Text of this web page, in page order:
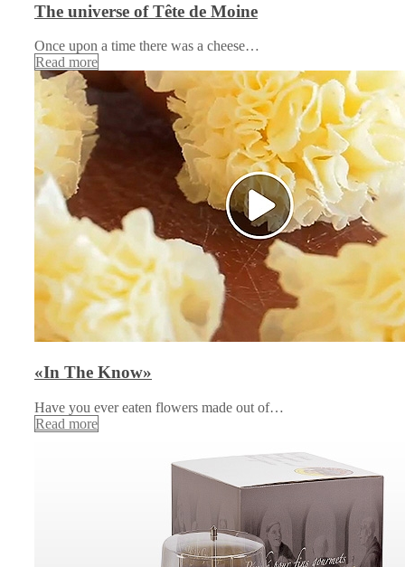
The universe of Tête de Moine
Once upon a time there was a cheese…
Read more
«In The Know»
Have you ever eaten flowers made out of…
Read more